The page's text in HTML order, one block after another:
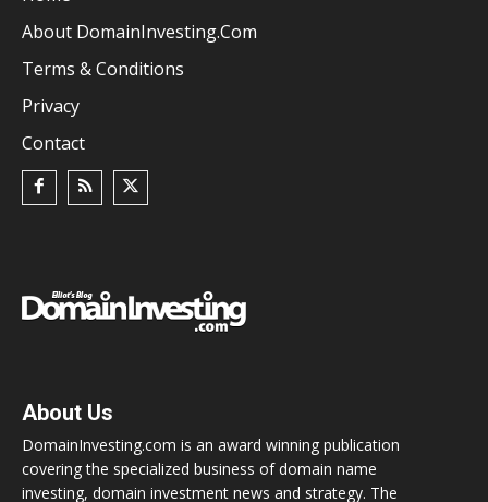
About DomainInvesting.com
Terms & Conditions
Privacy
Contact
About Us
DomainInvesting.com is an award winning publication
covering the specialized business of domain name
investing, domain investment news and strategy. The